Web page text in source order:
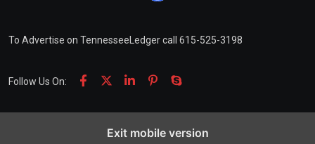
To Advertise on TennesseeLedger call 615-525-3198
Follow Us On:
Exit mobile version